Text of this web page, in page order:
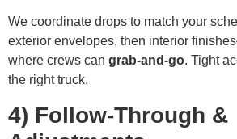
We coordinate drops to match your
exterior envelopes, then interior
where crews can grab-and-go. Tight
the right truck.
4) Follow-Through &